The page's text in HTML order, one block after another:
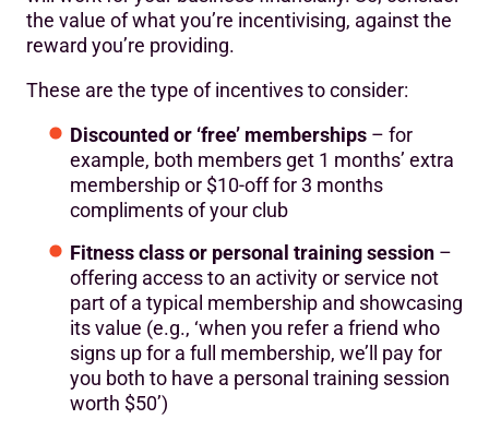
the value of what you’re incentivising, against the
reward you’re providing.
These are the type of incentives to consider:
Discounted or ‘free’ memberships – for
example, both members get 1 months’ extra
membership or $10-off for 3 months
compliments of your club
Fitness class or personal training session –
offering access to an activity or service not
part of a typical membership and showcasing
its value (e.g., ‘when you refer a friend who
signs up for a full membership, we’ll pay for
you both to have a personal training session
worth $50’)